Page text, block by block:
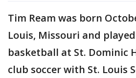
Tim Ream was born
Louis, Missouri and
basketball at St. Dominic
club soccer with St. Louis